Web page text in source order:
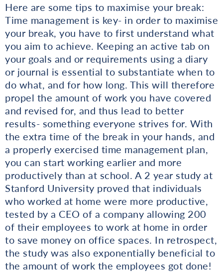
Here are some tips to maximise your break:
Time management is key- in order to maximise
your break, you have to first understand what
you aim to achieve. Keeping an active tab on
your goals and or requirements using a diary
or journal is essential to substantiate when to
do what, and for how long. This will therefore
propel the amount of work you have covered
and revised for, and thus lead to better
results- something everyone strives for. With
the extra time of the break in your hands, and
a properly exercised time management plan,
you can start working earlier and more
productively than at school. A 2 year study at
Stanford University proved that individuals
who worked at home were more productive,
tested by a CEO of a company allowing 200
of their employees to work at home in order
to save money on office spaces. In retrospect,
the study was also exponentially beneficial to
the amount of work the employees got done!